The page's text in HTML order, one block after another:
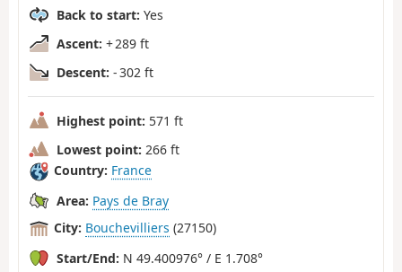
Back to start: Yes
Ascent: + 289 ft
Descent: - 302 ft
Highest point: 571 ft
Lowest point: 266 ft
Country: France
Area: Pays de Bray
City: Bouchevilliers (27150)
Start/End: N 49.400976° / E 1.708°